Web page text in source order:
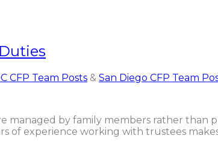
CFP Team Posts & San Diego CFP Team
managed by family members rather than
of experience working with trustees